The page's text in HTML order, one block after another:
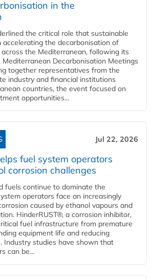
in the
the critical role that sustainable
accelerating the decarbonisation of
the Mediterranean, following its
Decarbonisation Meetings
together representatives from the
industry and financial institutions
countries, the event focused on
opportunities...
Jul 22, 2026
fuel system operators
corrosion challenges
fuels continue to dominate the
operators face an increasingly
caused by ethanol vapours and
HinderRUST®, a corrosion inhibitor,
fuel infrastructure from premature
equipment life and reducing
Industry studies have shown that
can be...